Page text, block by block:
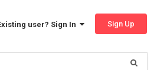
user? Sign In Sign Up